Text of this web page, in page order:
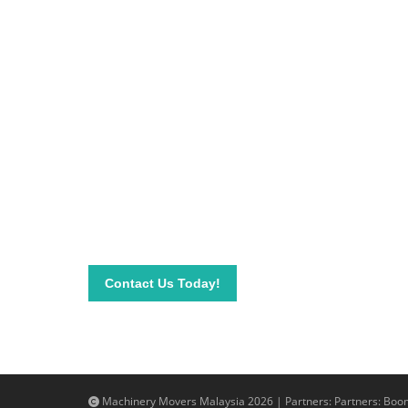
Contact Us Today!
Machinery Movers Malaysia 2026 | Partners: Partners: